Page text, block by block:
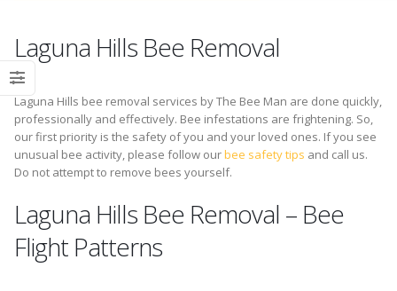
Laguna Hills Bee Removal
Laguna Hills bee removal services by The Bee Man are done quickly,
professionally and effectively. Bee infestations are frightening. So,
our first priority is the safety of you and your loved ones. If you see
unusual bee activity, please follow ourbee safety tips and call us.
Do not attempt to remove bees yourself.
Laguna Hills Bee Removal – Bee
Flight Patterns